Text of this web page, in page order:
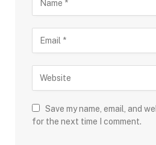
Save my name, email, and
for the next time I comment.